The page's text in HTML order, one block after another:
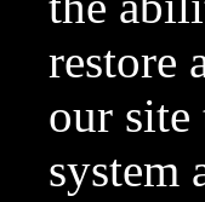
restore
our site
system